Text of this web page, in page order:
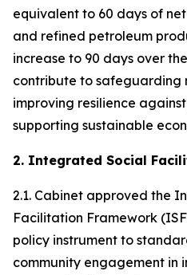
equivalent to 60 days of
and refined petroleum
increase to 90 days over
contribute to safeguarding
improving resilience
supporting sustainable
2. Integrated Social
2.1. Cabinet approved the
Facilitation Framework
policy instrument to
community engagement in